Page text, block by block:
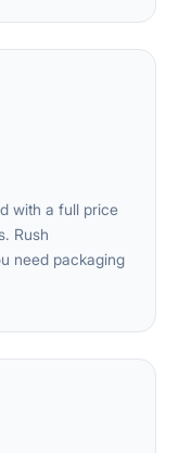
with a full price
Rush
need packaging